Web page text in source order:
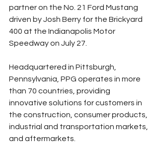
partner on the No. 21 Ford Mustang
driven by Josh Berry for the Brickyard
400 at the Indianapolis Motor
Speedway on July 27.
Headquartered in Pittsburgh,
Pennsylvania, PPG operates in more
than 70 countries, providing
innovative solutions for customers in
the construction, consumer products,
industrial and transportation markets,
and aftermarkets.